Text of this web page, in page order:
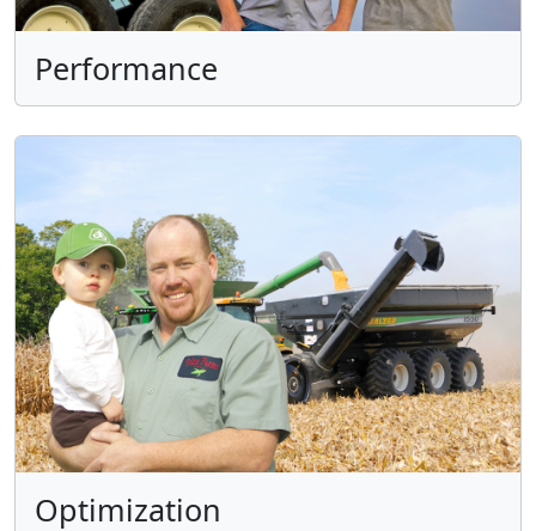
Performance
Optimization